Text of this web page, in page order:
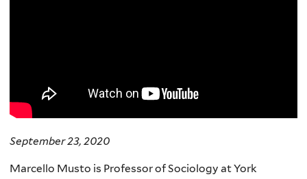
September 23, 2020
Marcello Musto is Professor of Sociology at York